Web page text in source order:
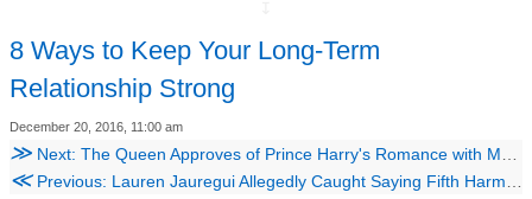
8 Ways to Keep Your Long-Term
Relationship Strong
December 20, 2016, 11:00 am
≫ Next: The Queen Approves of Prince Harry's Romance with Meghan Markle
≪Previous: Lauren Jauregui Allegedly Caught Saying Fifth Harmony Are Treated Like 'Slaves' in Leaked Audio